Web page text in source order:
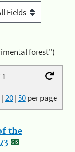
forest")
|20|50per page
the